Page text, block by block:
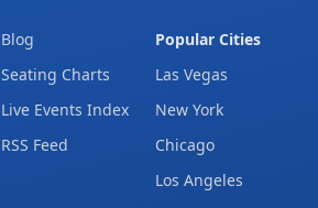
Blog
Seating Charts
Live Events Index
RSS Feed
Popular Cities
Las Vegas
New York
Chicago
Los Angeles